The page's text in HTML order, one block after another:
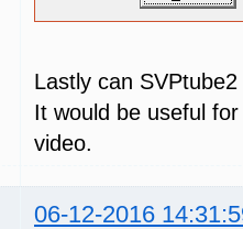
Lastly can
It would be useful
video.
06-12-2016